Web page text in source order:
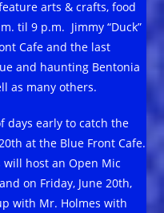
arts & crafts, food
til 9 p.m. Jimmy “Duck”
Cafe and the last
and haunting Bentonia
as many others.
days early to catch the
at the Blue Front Cafe.
will host an Open Mic
on Friday, June 20th,
with Mr. Holmes with